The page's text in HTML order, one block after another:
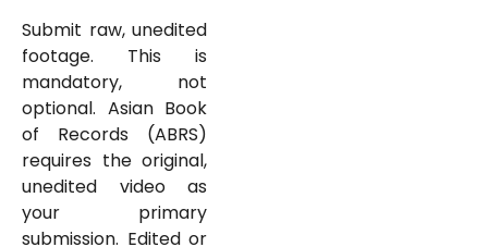
Submit raw, unedited
footage. This is
mandatory, not
optional. Asian Book
of Records (ABRS)
requires the original,
unedited video as
your primary
submission. Edited or